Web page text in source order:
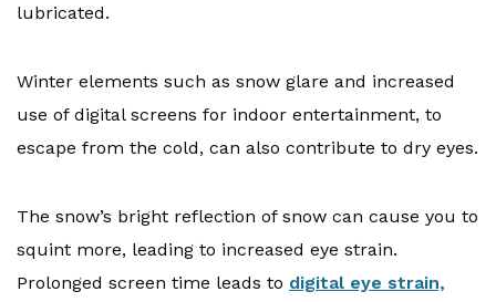
lubricated.
Winter elements such as snow glare and increased
use of digital screens for indoor entertainment, to
escape from the cold, can also contribute to dry eyes.
The snow’s bright reflection of snow can cause you to
squint more, leading to increased eye strain.
Prolonged screen time leads to digital eye strain,